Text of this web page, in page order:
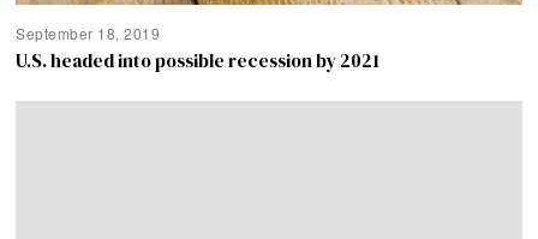
September 18, 2019
U.S. headed into possible recession by 2021